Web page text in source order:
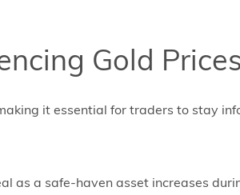
Gold Prices
it essential for traders to stay
as a safe-haven asset increases